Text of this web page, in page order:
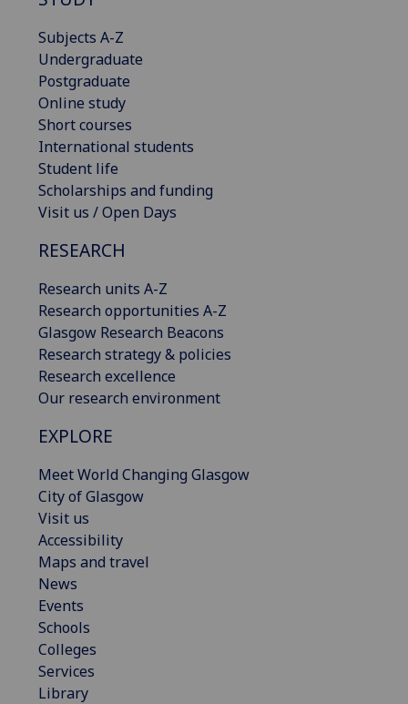
Subjects A-Z
Undergraduate
Postgraduate
Online study
Short courses
International students
Student life
Scholarships and funding
Visit us / Open Days
RESEARCH
Research units A-Z
Research opportunities A-Z
Glasgow Research Beacons
Research strategy & policies
Research excellence
Our research environment
EXPLORE
Meet World Changing Glasgow
City of Glasgow
Visit us
Accessibility
Maps and travel
News
Events
Schools
Colleges
Services
Library